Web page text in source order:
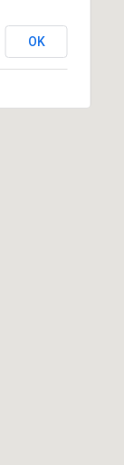
OK